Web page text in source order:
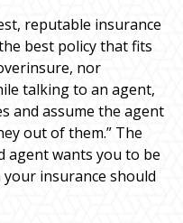
reputable insurance
best policy that fits
nor
talking to an agent,
and assume the agent
out of them.” The
agent wants you to be
insurance should